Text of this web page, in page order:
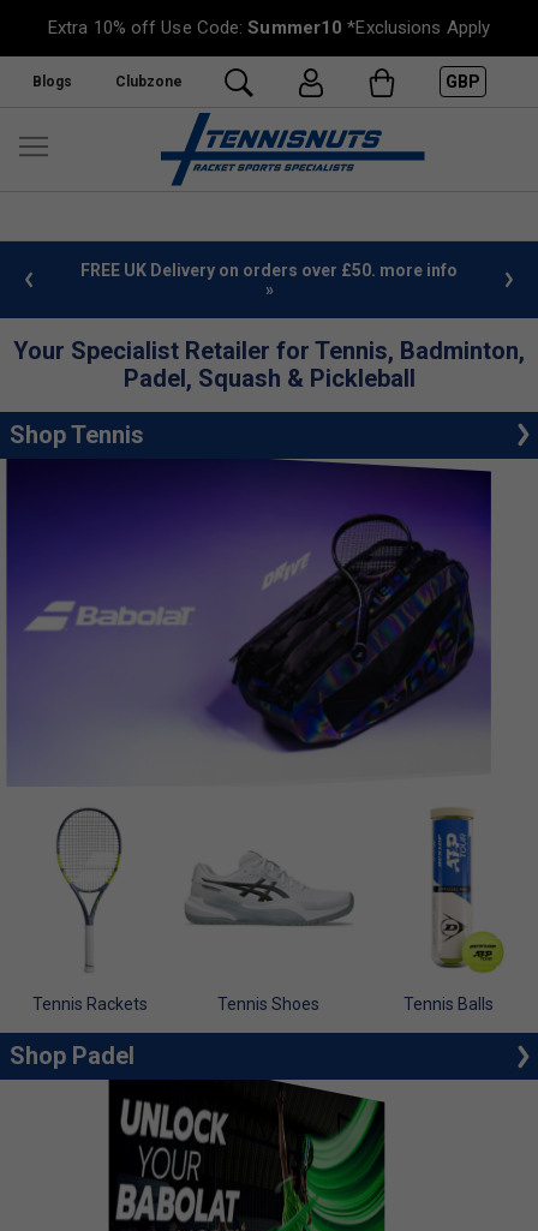
Extra 10% off Use Code:Summer10 *Exclusions Apply
Blogs Clubzone GBP
FREE UK Delivery on orders over £50. more info
»
Your Specialist Retailer for Tennis, Badminton,
Padel, Squash & Pickleball
Shop Tennis
Tennis Rackets Tennis Shoes Tennis Balls
Shop Padel